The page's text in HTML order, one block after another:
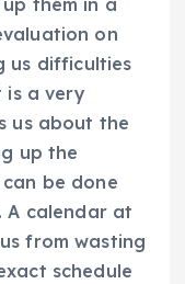
on
us difficulties
is a very
us about the
up the
be done
A calendar at
from wasting
schedule